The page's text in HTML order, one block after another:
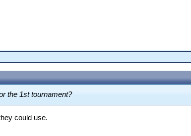
the 1st tournament?
could use.